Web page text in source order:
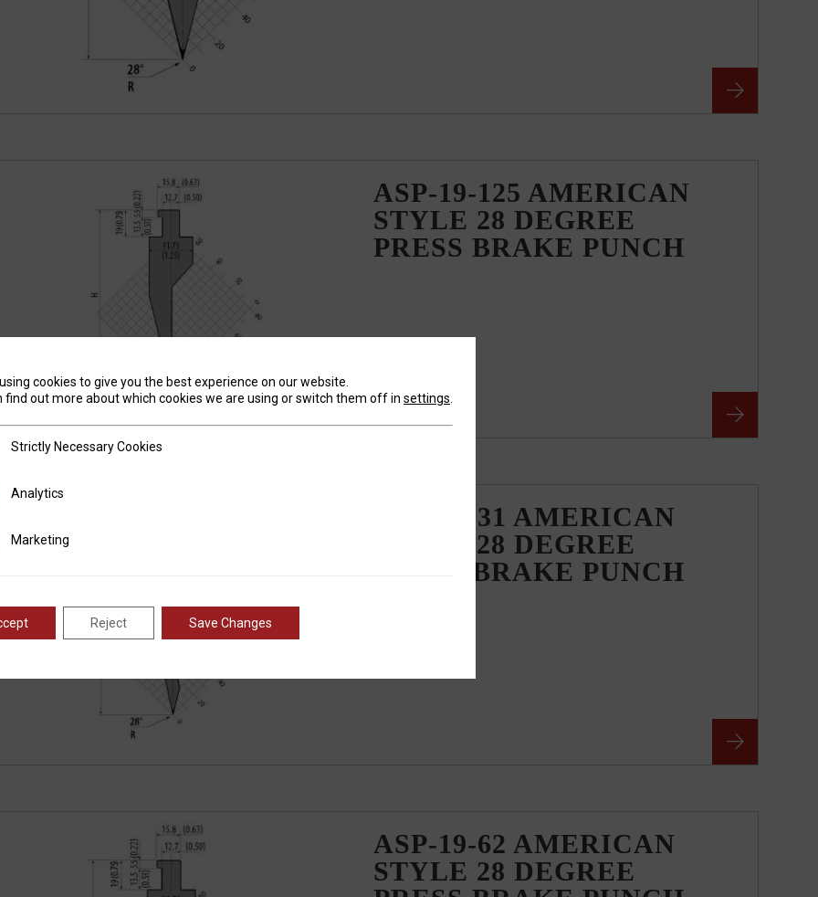
ASP-19-125 AMERICAN
STYLE 28 DEGREE
PRESS BRAKE PUNCH
ASP-19-31 AMERICAN
STYLE 28 DEGREE
PRESS BRAKE PUNCH
ASP-19-62 AMERICAN
STYLE 28 DEGREE
cookies to give you the best experience on our website.
find out more about which cookies we are using or switch them off in settings
Necessary Cookies
Strictly Necessary Cookies
Analytics
Marketing
Reject Save Changes